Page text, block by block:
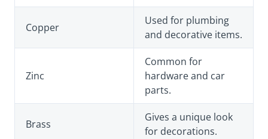
Copper
Used for plumbing
and decorative items.
Zinc
Common for
hardware and car
parts.
Brass
Gives a unique look
for decorations.